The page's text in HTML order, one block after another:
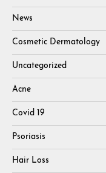
News
Cosmetic Dermatology
Uncategorized
Acne
Covid 19
Psoriasis
Hair Loss